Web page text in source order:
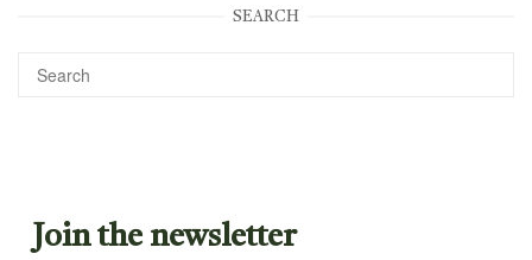
SEARCH
Join the newsletter